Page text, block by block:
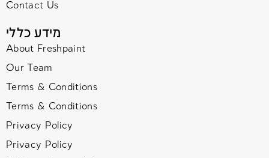
Contact Us
מידע כללי
About Freshpaint
Our Team
Terms & Conditions
Terms & Conditions
Privacy Policy
Privacy Policy